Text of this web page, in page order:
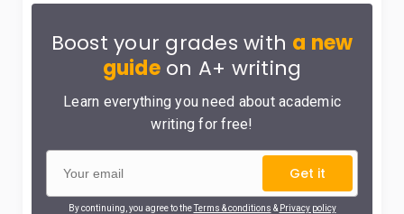
Boost your grades with a new
guideon A+ writing
Learn everything you need about academic
writing for free!
Get it
By continuing, you agree to theTerms & conditions & Privacy policy